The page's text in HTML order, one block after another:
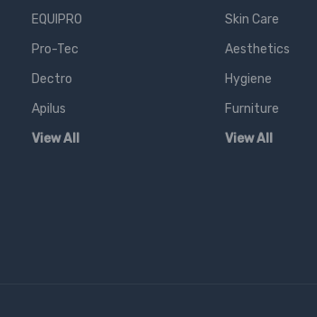
EQUIPRO
Pro-Tec
Dectro
Apilus
View All
Skin Care
Aesthetics
Hygiene
Furniture
View All